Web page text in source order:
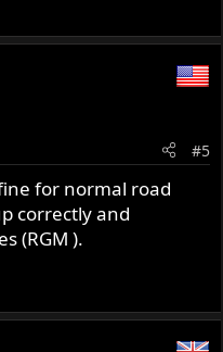
#5
for normal road
correctly and
(RGM ).